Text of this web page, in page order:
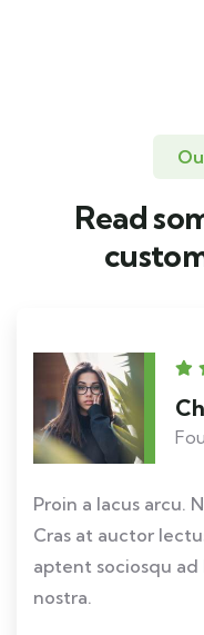
Read
Proin a lacus arcu.
Cras at auctor
aptent sociosqu
nostra.